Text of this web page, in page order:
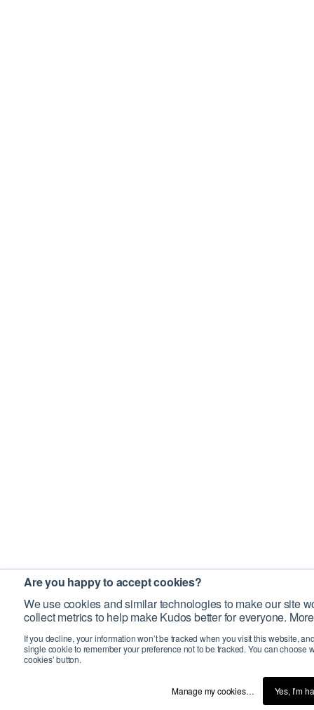
Are you happy to accept cookies?
We use cookies and similar technologies to make our site
collect metrics to help make Kudos better for everyone.
If you decline, your information won’t be tracked when you visit this website,
single cookie to remember your preference not to be tracked. You can choose
cookies’ button.
Manage my cookies… Yes, I’m